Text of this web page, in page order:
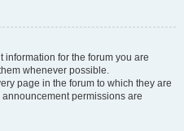
for the forum you are
whenever possible.
page in the forum to which they are
permissions are